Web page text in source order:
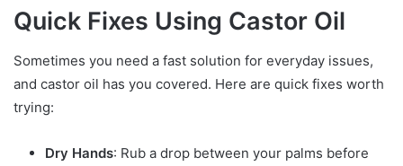
Quick Fixes Using Castor Oil
Sometimes you need a fast solution for everyday issues,
and castor oil has you covered. Here are quick fixes worth
trying:
Dry Hands: Rub a drop between your palms before